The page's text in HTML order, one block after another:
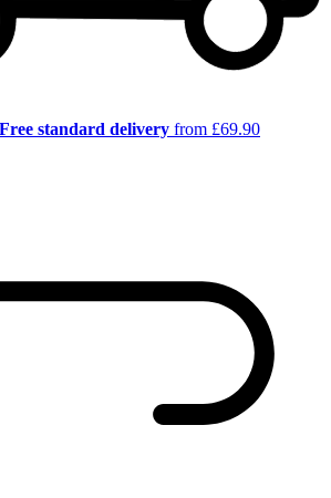
standard delivery from £69.90